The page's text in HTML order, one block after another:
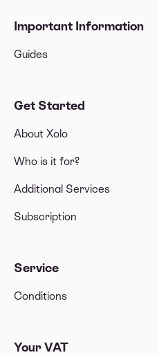
Important Information
Guides
Get Started
About Xolo
Who is it for?
Additional Services
Subscription
Service
Conditions
Your VAT